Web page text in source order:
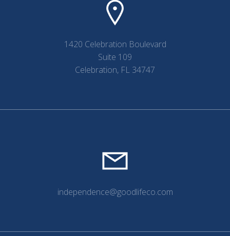
1420 Celebration Boulevard
Suite 109
Celebration, FL 34747
independence@goodlifeco.com